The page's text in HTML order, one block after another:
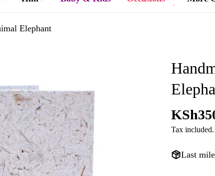
Elephant
price
Tax included.
Last